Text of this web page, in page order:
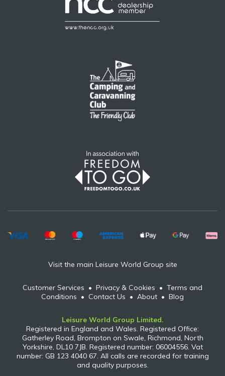
Visit the main Leisure World Group site
Customer Services • Privacy & Cookies • Terms and
Conditions • Contact Us • About • Blog
Leisure World Group Limited.
Registered in England and Wales. Registered Office:
Gatherley Road, Brompton on Swale, Richmond, North
Yorkshire, DL10 7JB. Registered number: 06004556. Vat
number: GB 123 4040 67. All calls are recorded for training
and quality purposes.